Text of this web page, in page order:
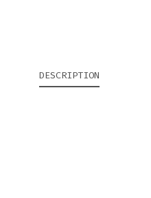
DESCRIPTION